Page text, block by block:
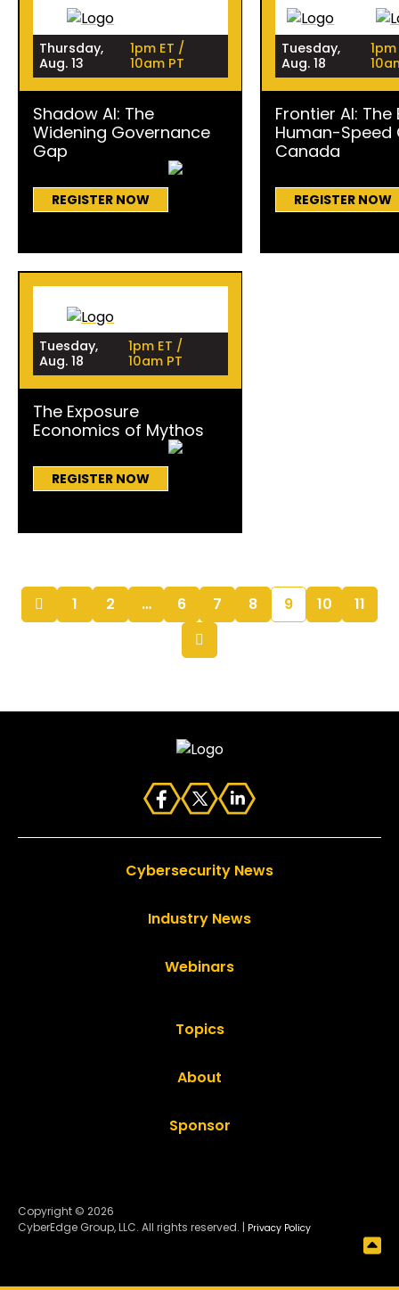
Thursday,
Aug. 13
1pm ET /
10am PT
Shadow AI: The
Widening Governance
Gap
REGISTER NOW
Tuesday,
Aug. 18
Frontier AI: The
Human-Speed
Canada
REGISTER NOW
Tuesday,
Aug. 18
1pm ET /
10am PT
The Exposure
Economics of Mythos
REGISTER NOW
1 2 … 6 7 8 9 10 11
Cybersecurity News
Industry News
Webinars
Topics
About
Sponsor
Copyright © 2026
CyberEdge Group, LLC. All rights reserved. | Privacy Policy